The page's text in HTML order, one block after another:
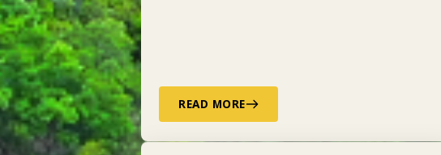
READ MORE